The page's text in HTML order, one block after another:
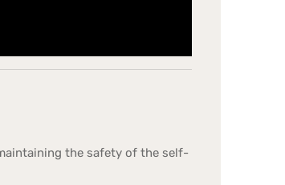
the safety of the self-